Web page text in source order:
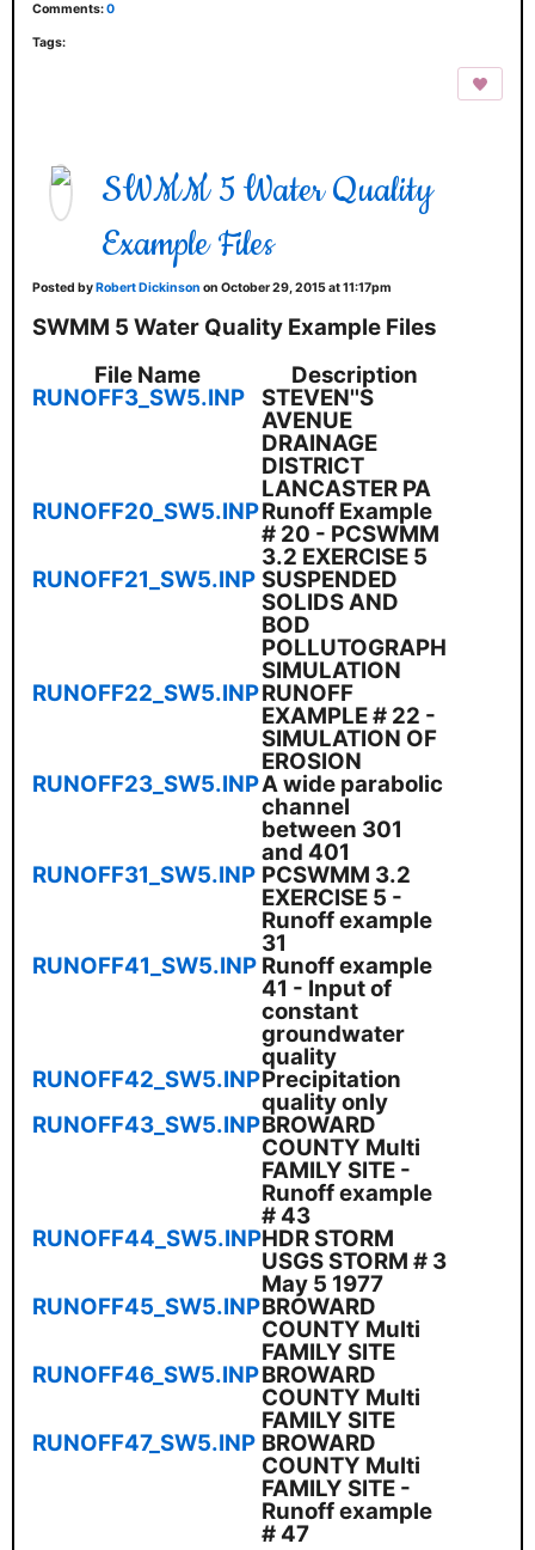
Comments:0
Tags:
SWMM 5 Water Quality
Example Files
Posted byRobert Dickinson on October 29, 2015 at 11:17pm
SWMM 5 Water Quality Example Files
File Name
Description
RUNOFF3_SW5.INP
STEVEN''S
AVENUE
DRAINAGE
DISTRICT
LANCASTER PA
RUNOFF20_SW5.INPRunoff Example
# 20 - PCSWMM
3.2 EXERCISE 5
RUNOFF21_SW5.INP SUSPENDED
SOLIDS AND
BOD
POLLUTOGRAPH
SIMULATION
RUNOFF22_SW5.INPRUNOFF
EXAMPLE # 22 -
SIMULATION OF
EROSION
RUNOFF23_SW5.INPA wide parabolic
channel
between 301
and 401
RUNOFF31_SW5.INP PCSWMM 3.2
EXERCISE 5 -
Runoff example
31
RUNOFF41_SW5.INP Runoff example
41 - Input of
constant
groundwater
quality
RUNOFF42_SW5.INPPrecipitation
quality only
RUNOFF43_SW5.INPBROWARD
COUNTY Multi
FAMILY SITE -
Runoff example
# 43
RUNOFF44_SW5.INPHDR STORM
USGS STORM # 3
May 5 1977
RUNOFF45_SW5.INPBROWARD
COUNTY Multi
FAMILY SITE
RUNOFF46_SW5.INPBROWARD
COUNTY Multi
FAMILY SITE
RUNOFF47_SW5.INP BROWARD
COUNTY Multi
FAMILY SITE -
Runoff example
# 47